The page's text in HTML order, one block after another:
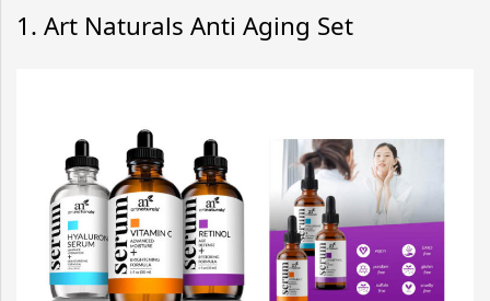
1. Art Naturals Anti Aging Set